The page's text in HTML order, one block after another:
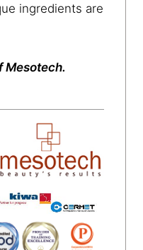
ingredients are
Mesotech.